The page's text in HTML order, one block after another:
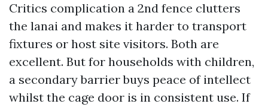
Critics complication a 2nd fence clutters
the lanai and makes it harder to transport
fixtures or host site visitors. Both are
excellent. But for households with children,
a secondary barrier buys peace of intellect
whilst the cage door is in consistent use. If